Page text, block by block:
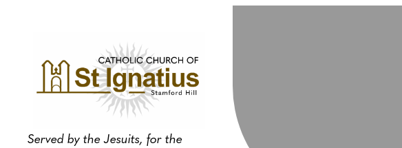
Served by the Jesuits, for the